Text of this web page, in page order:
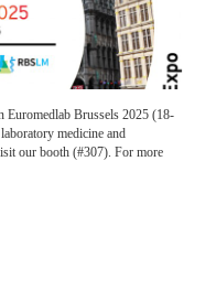
Euromedlab Brussels 2025 (18-
medicine and
our booth (#307). For more